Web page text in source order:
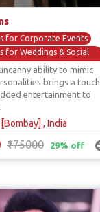
for Corporate Events
for Weddings & Social
/ Shows
Over Comedians
Show Comedians
ability to mimic
brings a touch
entertainment to
, India
₹175000 29% off